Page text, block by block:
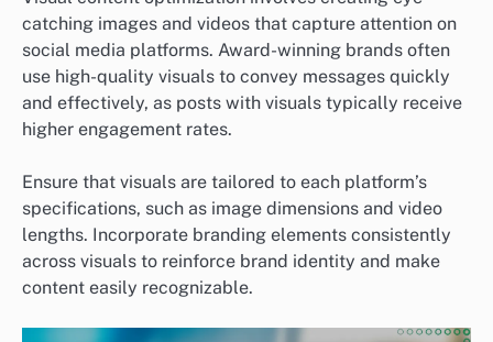
catching images and videos that capture attention on
social media platforms. Award-winning brands often
use high-quality visuals to convey messages quickly
and effectively, as posts with visuals typically receive
higher engagement rates.
Ensure that visuals are tailored to each platform’s
specifications, such as image dimensions and video
lengths. Incorporate branding elements consistently
across visuals to reinforce brand identity and make
content easily recognizable.